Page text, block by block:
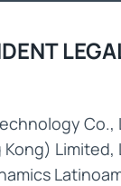
Co.,
Limited,